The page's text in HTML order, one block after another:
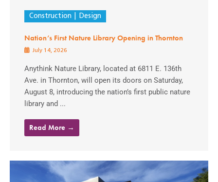
Construction Design
Nation’s First Nature Library Opening in Thornton
July 14, 2026
Anythink Nature Library, located at 6811 E. 136th
Ave. in Thornton, will open its doors on Saturday,
August 8, introducing the nation’s first public nature
library and ...
Read More →